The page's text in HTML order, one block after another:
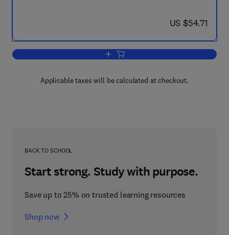
now US $54.71
US $54.71
Add to cart, Advances in Applied
Applicable taxes will be calculated at checkout.
BACK TO SCHOOL
Start strong. Study with purpose.
Save up to 25% on trusted learning resources
Shop now